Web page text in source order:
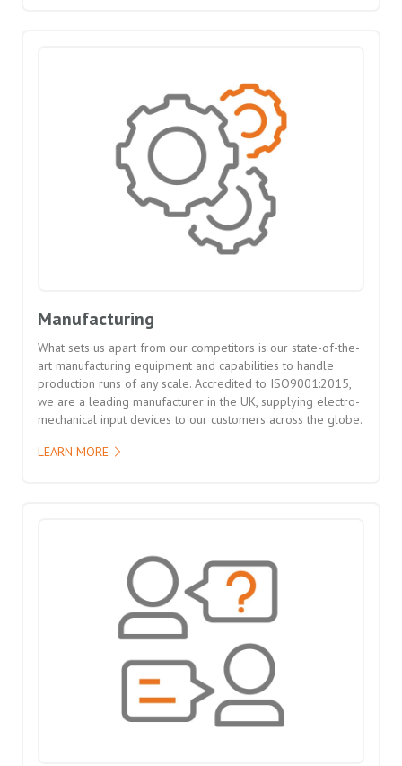
Manufacturing
What sets us apart from our competitors is our state-of-the-
art manufacturing equipment and capabilities to handle
production runs of any scale. Accredited to ISO9001:2015,
we are a leading manufacturer in the UK, supplying electro-
mechanical input devices to our customers across the globe.
LEARN MORE